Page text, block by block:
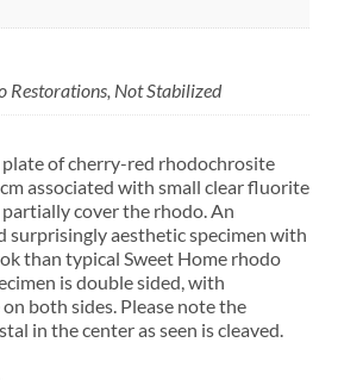
Restorations, Not Stabilized
of cherry-red rhodochrosite
associated with small clear fluorite
cover the rhodo. An
surprisingly aesthetic specimen with
than typical Sweet Home rhodo
is double sided, with
both sides. Please note the
in the center as seen is cleaved.